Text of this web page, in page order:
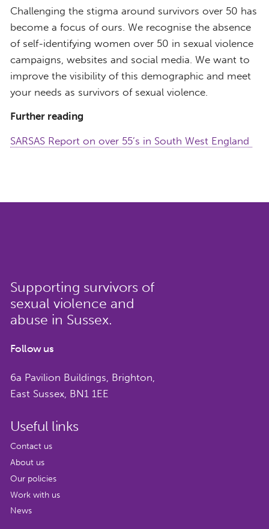
Challenging the stigma around survivors over 50 has
become a focus of ours. We recognise the absence
of self-identifying women over 50 in sexual violence
campaigns, websites and social media. We want to
improve the visibility of this demographic and meet
your needs as survivors of sexual violence.
Further reading
SARSAS Report on over 55’s in South West England
Supporting survivors of
sexual violence and
abuse in Sussex.
Follow us
6a Pavilion Buildings, Brighton,
East Sussex, BN1 1EE
Useful links
Contact us
About us
Our policies
Work with us
News